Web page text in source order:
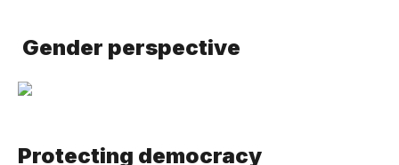
Gender perspective
Protecting democracy